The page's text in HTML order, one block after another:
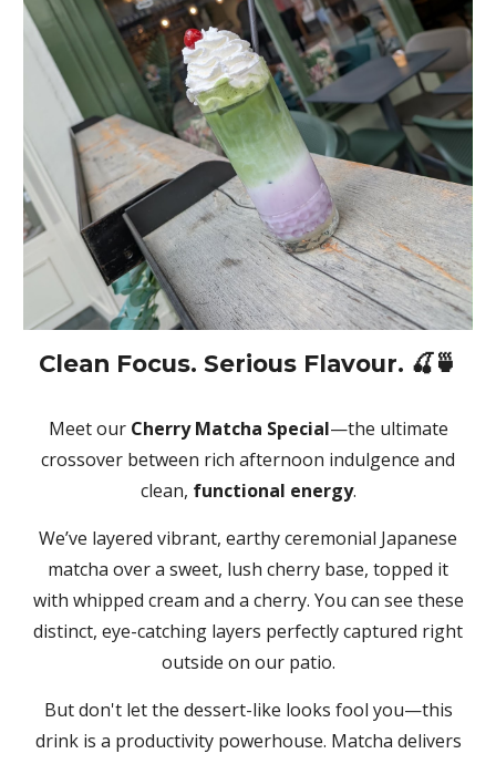
Clean Focus. Serious Flavour. 🍒🍵
Meet our Cherry Matcha Special—the ultimate
crossover between rich afternoon indulgence and
clean, functional energy.
We’ve layered vibrant, earthy ceremonial Japanese
matcha over a sweet, lush cherry base, topped it
with whipped cream and a cherry. You can see these
distinct, eye-catching layers perfectly captured right
outside on our patio.
But don't let the dessert-like looks fool you—this
drink is a productivity powerhouse. Matcha delivers